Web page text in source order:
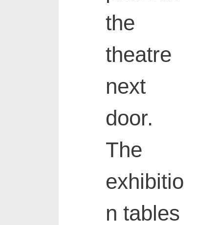
the
theatre
next
door.
The
exhibitio
n tables